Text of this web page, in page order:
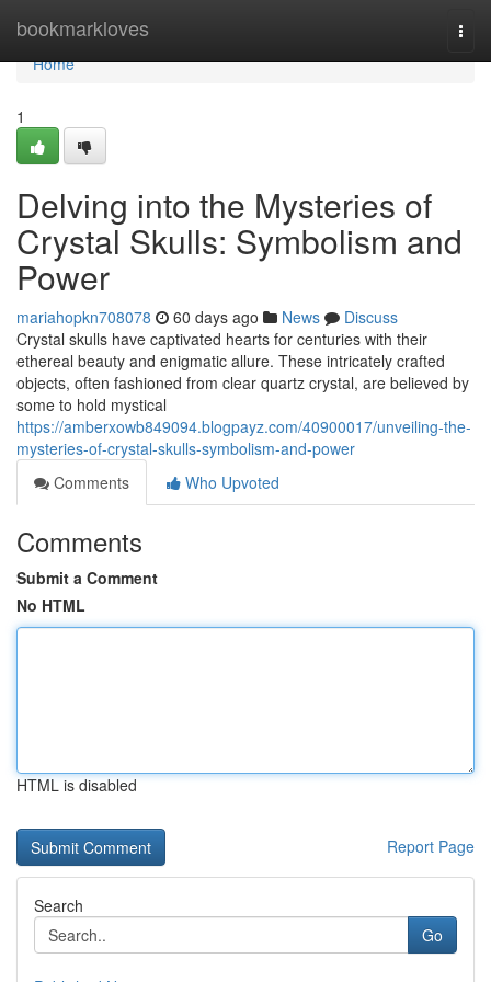
bookmarkloves
Home
Home
1
Delving into the Mysteries of
Crystal Skulls: Symbolism and
Power
mariahopkn708078 60 days ago News
Discuss
Crystal skulls have captivated hearts for centuries with their
ethereal beauty and enigmatic allure. These intricately crafted
objects, often fashioned from clear quartz crystal, are believed by
some to hold mystical
https://amberxowb849094.blogpayz.com/40900017/unveiling-the-
mysteries-of-crystal-skulls-symbolism-and-power
Comments
Who Upvoted
Comments
Submit a Comment
No HTML
HTML is disabled
Report Page
Search
Go